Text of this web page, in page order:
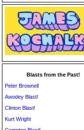
Blasts from the Past!
Peter Brownell
Awodey Blast!
Clinton Blast!
Kurt Wright